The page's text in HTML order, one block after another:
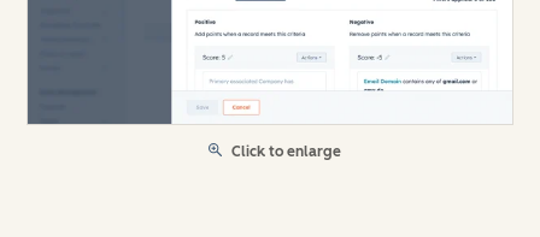
Click to enlarge